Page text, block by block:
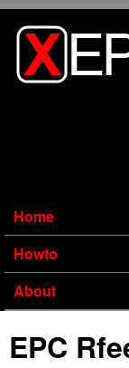
Home
Howto
About
EPC